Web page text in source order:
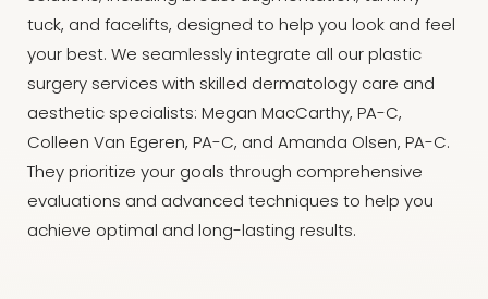
tuck, and facelifts, designed to help you look and feel
your best. We seamlessly integrate all our plastic
surgery services with skilled dermatology care and
aesthetic specialists: Megan MacCarthy, PA-C,
Colleen Van Egeren, PA-C, and Amanda Olsen, PA-C.
They prioritize your goals through comprehensive
evaluations and advanced techniques to help you
achieve optimal and long-lasting results.
Line Height Text Align